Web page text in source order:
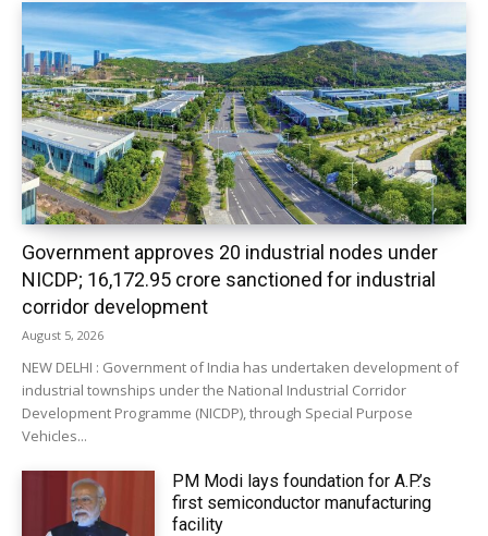
Government approves 20 industrial nodes under
NICDP; ₹16,172.95 crore sanctioned for industrial
corridor development
August 5, 2026
NEW DELHI : Government of India has undertaken development of
industrial townships under the National Industrial Corridor
Development Programme (NICDP), through Special Purpose
Vehicles...
PM Modi lays foundation for A.P.’s
first semiconductor manufacturing
facility